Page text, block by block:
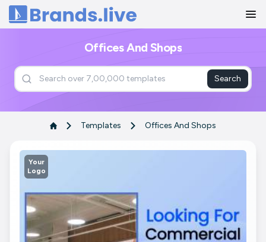
Home
Offices And Shops
Search
Templates Offices And Shops
Your
Logo